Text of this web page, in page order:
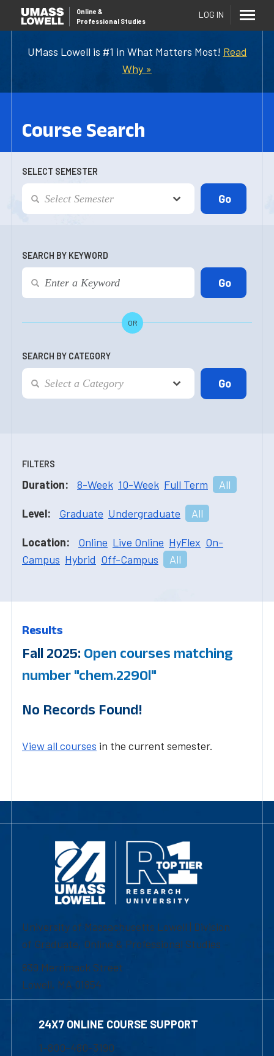
UMass Lowell is #1 in What Matters Most! Read
Why »
Online &
Professional Studies
LOG IN
Course Search
SELECT SEMESTER
SEARCH BY KEYWORD
OR
SEARCH BY CATEGORY
FILTERS
Duration: 8-Week 10-Week Full Term All
Level: Graduate Undergraduate All
Location: Online Live Online HyFlex On-
Campus Hybrid Off-Campus All
Results
Fall 2025: Open courses matching
number "chem.2290l"
No Records Found!
View all courses in the current semester.
University of Massachusetts Lowell | Division
of Graduate, Online & Professional Studies
839 Merrimack Street
Lowell, MA 01854
24X7 ONLINE COURSE SUPPORT
1-800-480-3190